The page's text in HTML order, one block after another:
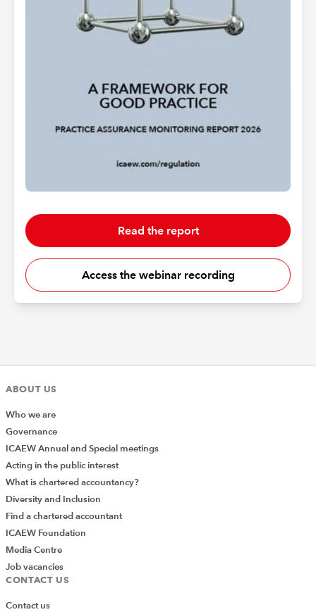
Read the report
Access the webinar recording
ABOUT US
Who we are
Governance
ICAEW Annual and Special meetings
Acting in the public interest
What is chartered accountancy?
Diversity and Inclusion
Find a chartered accountant
ICAEW Foundation
Media Centre
Job vacancies
CONTACT US
Contact us